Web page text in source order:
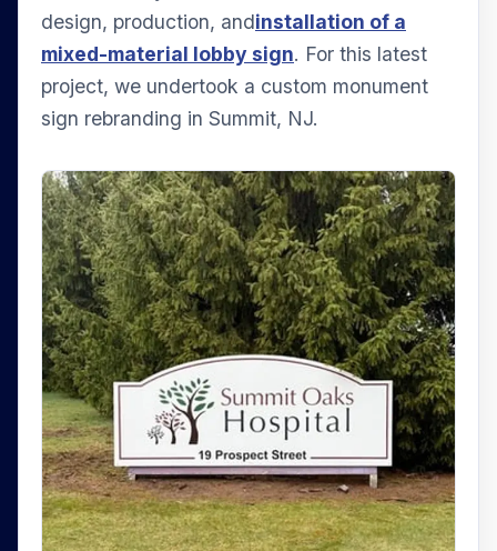
design, production, andinstallation of a
mixed-material lobby sign. For this latest
project, we undertook a custom monument
sign rebranding in Summit, NJ.